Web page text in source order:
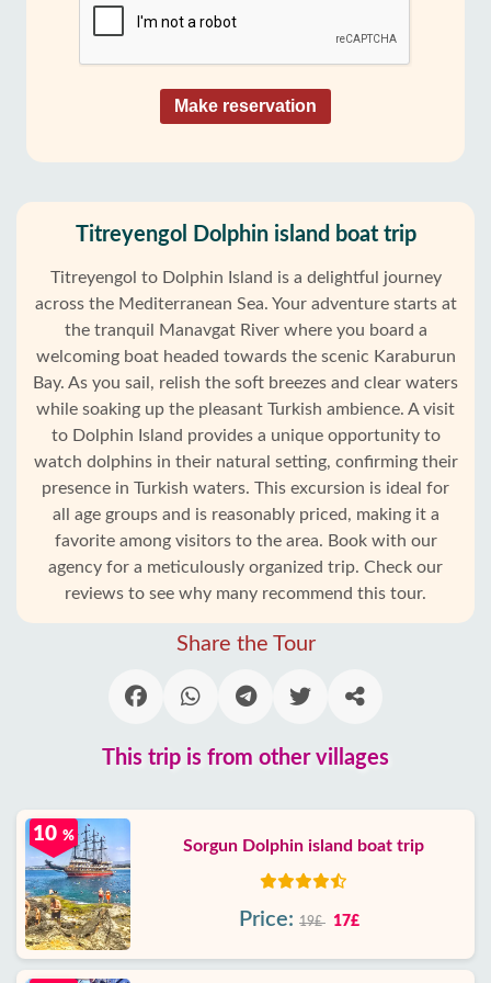
Make reservation
Titreyengol Dolphin island boat trip
Titreyengol to Dolphin Island is a delightful journey
across the Mediterranean Sea. Your adventure starts at
the tranquil Manavgat River where you board a
welcoming boat headed towards the scenic Karaburun
Bay. As you sail, relish the soft breezes and clear waters
while soaking up the pleasant Turkish ambience. A visit
to Dolphin Island provides a unique opportunity to
watch dolphins in their natural setting, confirming their
presence in Turkish waters. This excursion is ideal for
all age groups and is reasonably priced, making it a
favorite among visitors to the area. Book with our
agency for a meticulously organized trip. Check our
reviews to see why many recommend this tour.
Share the Tour
This trip is from other villages
Sorgun Dolphin island boat trip
10 %
Price: 19£ 17£